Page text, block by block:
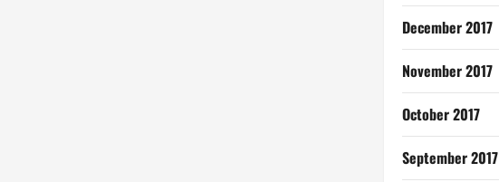
December 2017
November 2017
October 2017
September 2017